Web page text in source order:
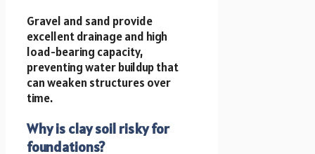
Gravel and sand provide
excellent drainage and high
load-bearing capacity,
preventing water buildup that
can weaken structures over
time.
Why is clay soil risky for
foundations?